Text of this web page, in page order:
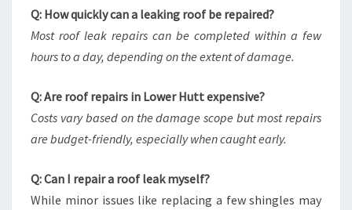
Q: How quickly can a leaking roof be repaired?
Most roof leak repairs can be completed within a few
hours to a day, depending on the extent of damage.
Q: Are roof repairs in Lower Hutt expensive?
Costs vary based on the damage scope but most repairs
are budget-friendly, especially when caught early.
Q: Can I repair a roof leak myself?
While minor issues like replacing a few shingles may